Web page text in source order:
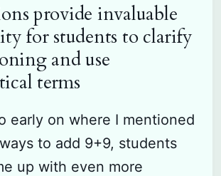
provide invaluable
for students to clarify
and use
terms
early on where I mentioned
to add 9+9, students
up with even more